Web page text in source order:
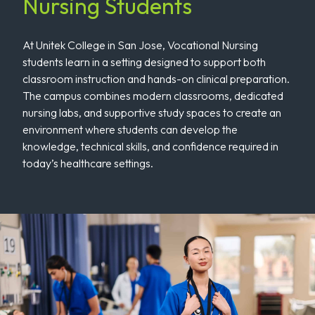
At Unitek College in San Jose, Vocational Nursing
students learn in a setting designed to support both
classroom instruction and hands-on clinical preparation.
The campus combines modern classrooms, dedicated
nursing labs, and supportive study spaces to create an
environment where students can develop the
knowledge, technical skills, and confidence required in
today’s healthcare settings.